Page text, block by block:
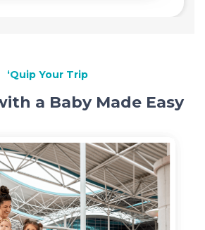
‘Quip Your Trip
a Baby Made Easy